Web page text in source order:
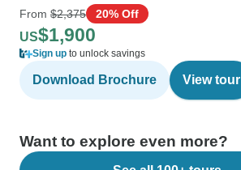
From $2,375 20% Off
US$1,900
Sign up to unlock savings
Download Brochure View tour
Want to explore even more?